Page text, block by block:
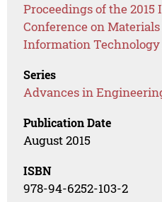
Proceedings of the
Conference on
Information
Series
Advances in
Publication Date
August 2015
ISBN
978-94-6252-103-2